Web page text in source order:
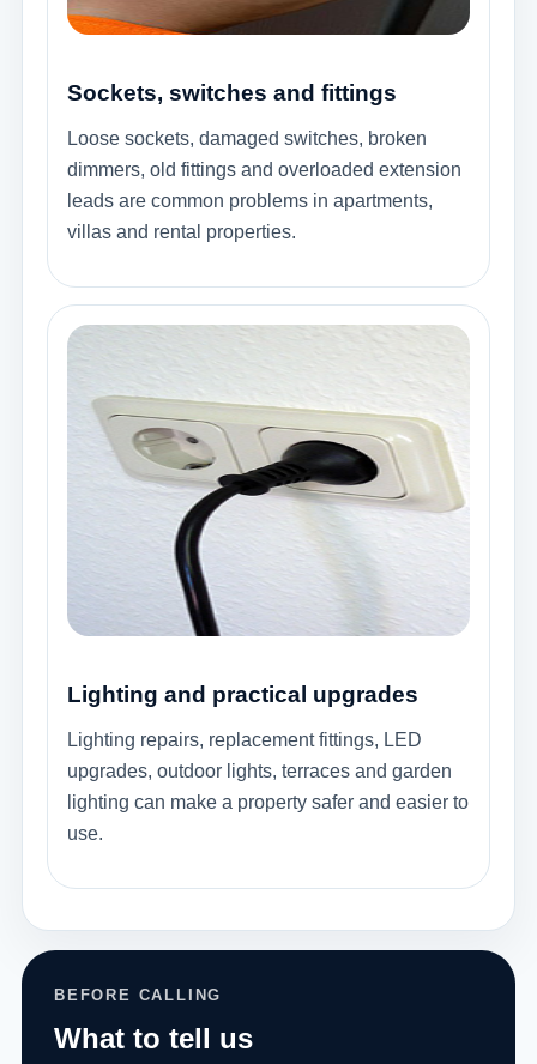
Sockets, switches and fittings
Loose sockets, damaged switches, broken
dimmers, old fittings and overloaded extension
leads are common problems in apartments,
villas and rental properties.
Lighting and practical upgrades
Lighting repairs, replacement fittings, LED
upgrades, outdoor lights, terraces and garden
lighting can make a property safer and easier to
use.
BEFORE CALLING
What to tell us